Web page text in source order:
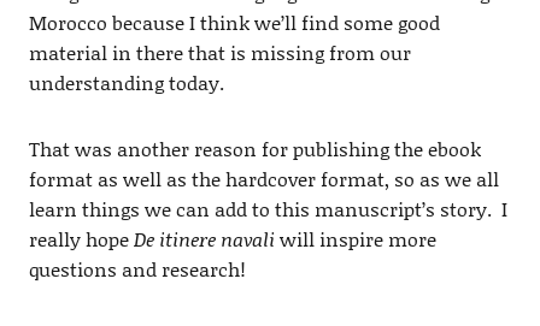
Morocco because I think we’ll find some good
material in there that is missing from our
understanding today.
That was another reason for publishing the ebook
format as well as the hardcover format, so as we all
learn things we can add to this manuscript’s story. I
really hopeDe itinere navali will inspire more
questions and research!